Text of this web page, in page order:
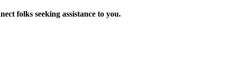
folks seeking assistance to you.